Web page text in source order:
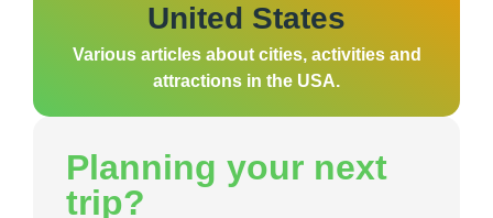
United States
Various articles about cities, activities and
attractions in the USA.
Planning your next
trip?